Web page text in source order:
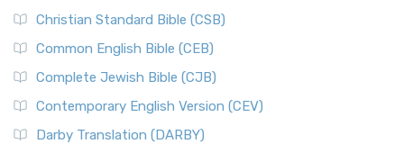
Christian Standard Bible (CSB)
Common English Bible (CEB)
Complete Jewish Bible (CJB)
Contemporary English Version (CEV)
Darby Translation (DARBY)